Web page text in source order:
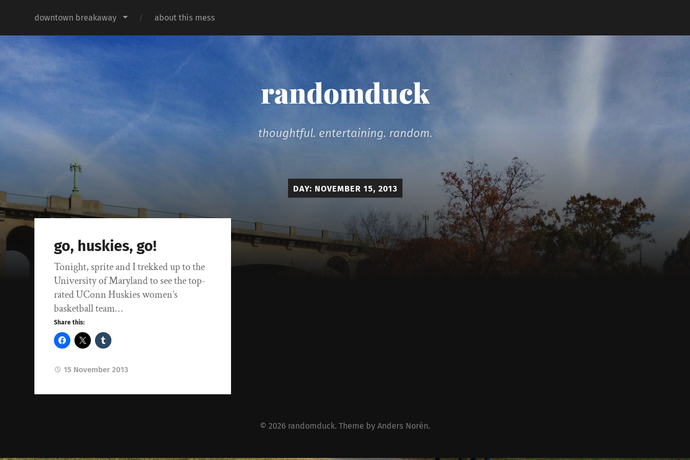
downtown breakaway about this mess
randomduck
thoughtful. entertaining. random.
DAY: NOVEMBER 15, 2013
go, huskies, go!
Tonight, sprite and I trekked up to the
University of Maryland to see the top-
rated UConn Huskies women’s
basketball team…
Share this:
15 November 2013
© 2026 randomduck. Theme by Anders Norén.